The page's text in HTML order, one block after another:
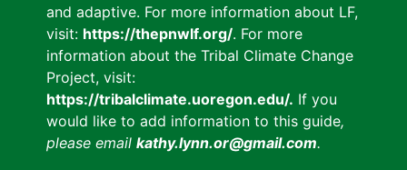
and adaptive. For more information about LF,
visit: https://thepnwlf.org/. For more
information about the Tribal Climate Change
Project, visit:
https://tribalclimate.uoregon.edu/. If you
would like to add information to this guide,
please email kathy.lynn.or@gmail.com.